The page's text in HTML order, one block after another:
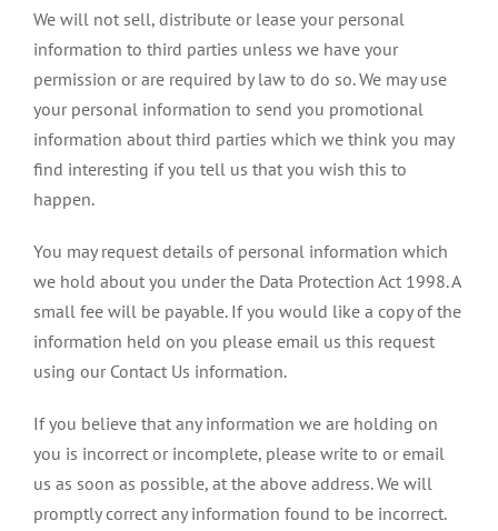
We will not sell, distribute or lease your personal
information to third parties unless we have your
permission or are required by law to do so. We may use
your personal information to send you promotional
information about third parties which we think you may
find interesting if you tell us that you wish this to
happen.
You may request details of personal information which
we hold about you under the Data Protection Act 1998. A
small fee will be payable. If you would like a copy of the
information held on you please email us this request
using our Contact Us information.
If you believe that any information we are holding on
you is incorrect or incomplete, please write to or email
us as soon as possible, at the above address. We will
promptly correct any information found to be incorrect.